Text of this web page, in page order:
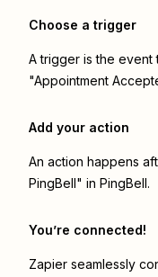
Choose a trigger
A trigger is the
"Appointment
Add your action
An action happens
PingBell" in PingBell.
You’re connected!
Zapier seamlessly